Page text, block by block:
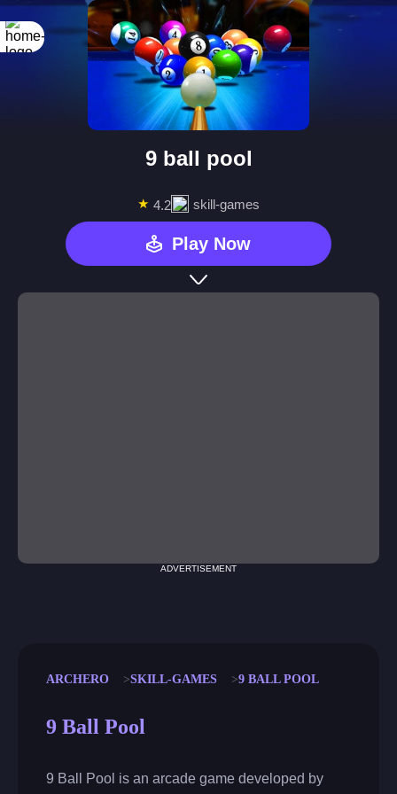
9 ball pool
★ 4.2 skill-games
Play Now
ADVERTISEMENT
ARCHERO SKILL-GAMES 9 BALL POOL
9 Ball Pool
9 Ball Pool is an arcade game developed by